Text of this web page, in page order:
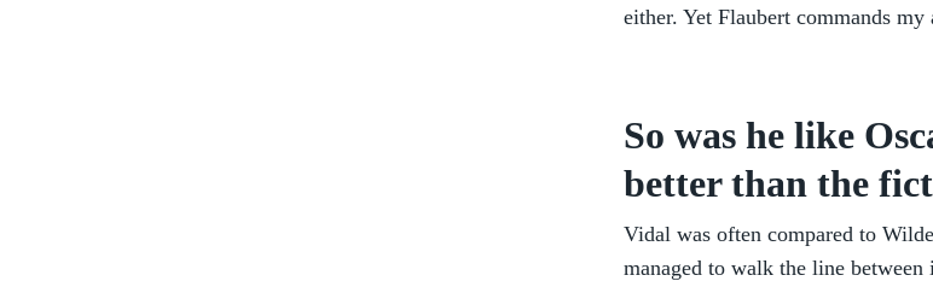
either. Yet Flaubert commands
So was he like
better than the
Vidal was often compared to
managed to walk the line